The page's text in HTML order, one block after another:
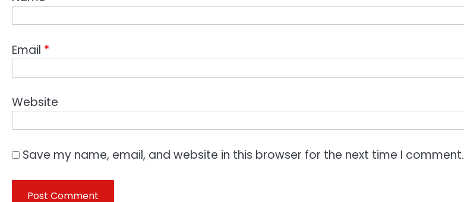
Email *
Website
Save my name, email, and website in this browser for the next time I comment.